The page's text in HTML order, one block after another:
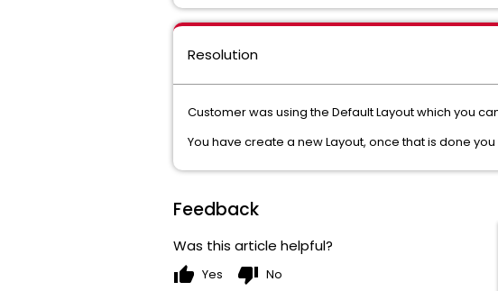
Resolution
Customer was using the Default Layout which you
You have create a new Layout, once that is done
Feedback
Was this article helpful?
thumb_up Yes thumb_down No